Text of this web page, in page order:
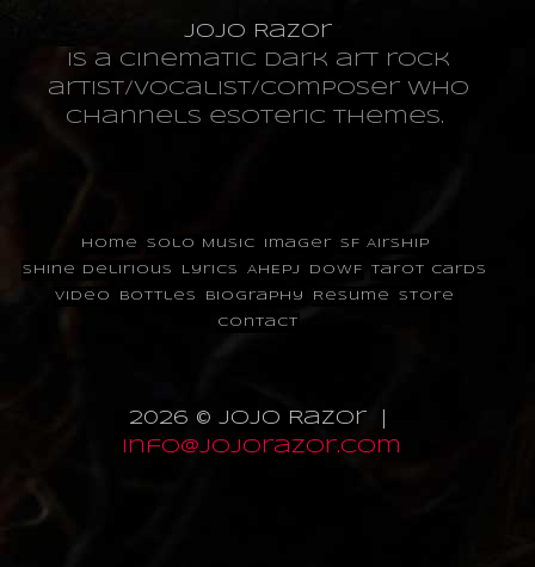
JoJo Razor
is a cinematic dark art rock
artist/vocalist/composer who
channels esoteric themes.
Home Solo Music Imager SF Airship
Shine Delirious Lyrics AHEPJ DOWF Tarot Cards
Video Bottles Biography Resume Store
Contact
2026 © JoJo Razor |
info@jojorazor.com